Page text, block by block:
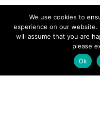
We use cookies to
experience on our
will assume that you are
please
Ok